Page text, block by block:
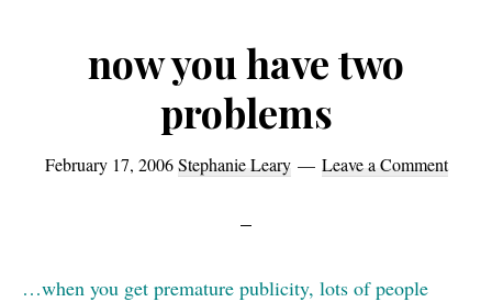
now you have two
problems
February 17, 2006 Stephanie Leary Leave a Comment
…when you get premature publicity, lots of people